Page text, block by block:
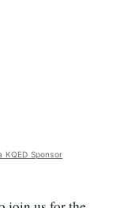
KQED Sponsor